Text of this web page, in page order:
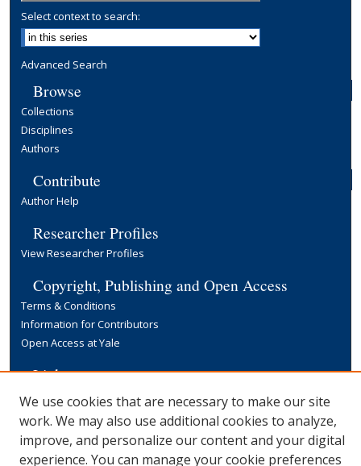
Select context to search:
Advanced Search
Browse
Collections
Disciplines
Authors
Contribute
Author Help
Researcher Profiles
View Researcher Profiles
Copyright, Publishing and Open Access
Terms & Conditions
Information for Contributors
Open Access at Yale
Links
Yale University Library
We use cookies that are necessary to make our site
work. We may also use additional cookies to analyze,
improve, and personalize our content and your digital
experience. You can manage your cookie preferences